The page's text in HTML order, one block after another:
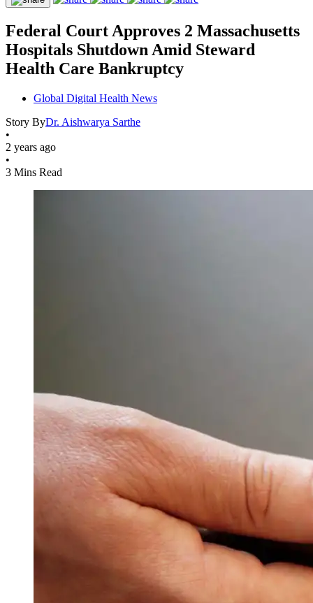
Federal Court Approves 2 Massachusetts
Hospitals Shutdown Amid Steward
Health Care Bankruptcy
Global Digital Health News
Story ByDr. Aishwarya Sarthe
•
2 years ago
•
3 Mins Read